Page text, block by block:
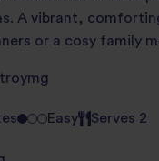
A vibrant,
or a cosy family
Easy Serves 2